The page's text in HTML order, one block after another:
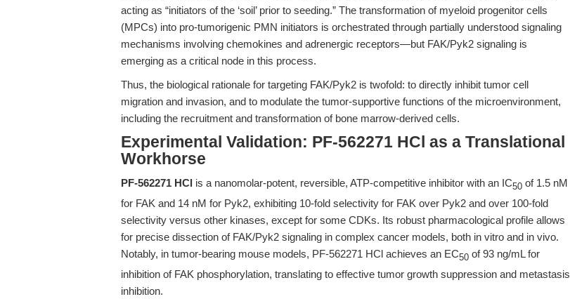
acting as “initiators of the ‘soil’ prior to seeding.” The transformation of myeloid progenitor cells
(MPCs) into pro-tumorigenic PMN initiators is orchestrated through partially understood signaling
mechanisms involving chemokines and adrenergic receptors—but FAK/Pyk2 signaling is
emerging as a critical node in this process.
Thus, the biological rationale for targeting FAK/Pyk2 is twofold: to directly inhibit tumor cell
migration and invasion, and to modulate the tumor-supportive functions of the microenvironment,
including the recruitment and transformation of bone marrow-derived cells.
Experimental Validation: PF-562271 HCl as a Translational
Workhorse
PF-562271 HCl is a nanomolar-potent, reversible, ATP-competitive inhibitor with an IC50 of 1.5 nM
for FAK and 14 nM for Pyk2, exhibiting 10-fold selectivity for FAK over Pyk2 and over 100-fold
selectivity versus other kinases, except for some CDKs. Its robust pharmacological profile allows
for precise dissection of FAK/Pyk2 signaling in complex cancer models, both in vitro and in vivo.
Notably, in tumor-bearing mouse models, PF-562271 HCl achieves an EC50 of 93 ng/mL for
inhibition of FAK phosphorylation, translating to effective tumor growth suppression and metastasis
inhibition.